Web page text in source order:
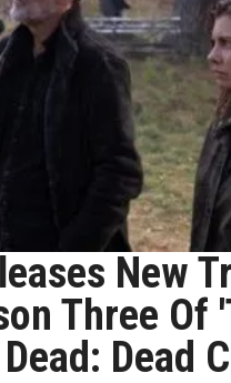
New
Three Of
Dead